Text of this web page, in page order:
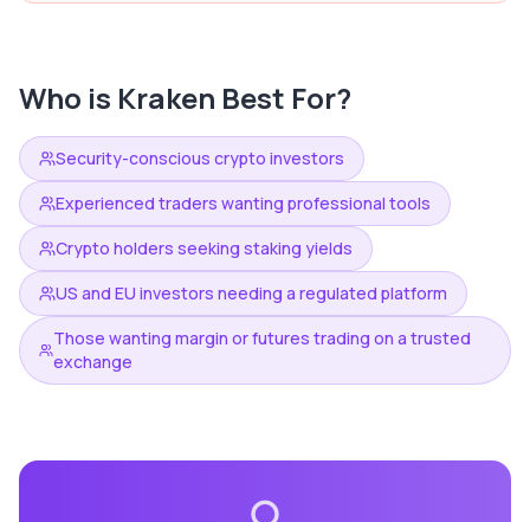
Who is Kraken Best For?
Security-conscious crypto investors
Experienced traders wanting professional tools
Crypto holders seeking staking yields
US and EU investors needing a regulated platform
Those wanting margin or futures trading on a trusted
exchange